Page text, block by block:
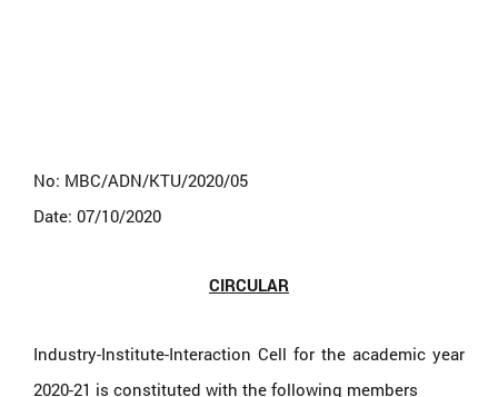
No: MBC/ADN/KTU/2020/05
Date: 07/10/2020
CIRCULAR
Industry-Institute-Interaction Cell for the academic year
2020-21 is constituted with the following members